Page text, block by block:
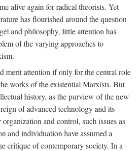
alive again for radical theorists. Yet
has flourished around the question
and philosophy, little attention has
of the varying approaches to
merit attention if only for the central role
works of the existential Marxists. But
history, as the purview of the new
of advanced technology and its
and control, such issues as
and individuation have assumed a
critique of contemporary society. In a